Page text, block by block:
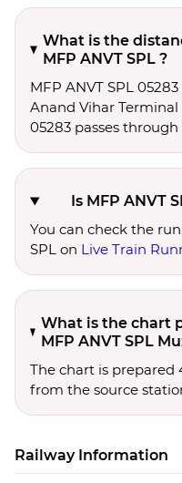
What is the
MFP ANVT SPL ?
MFP ANVT SPL
Anand Vihar Terminal
05283 passes through
Is MFP ANVT
You can check the
SPL on Live Train
What is the chart
MFP ANVT SPL
The chart is prepared
from the source
Railway Information